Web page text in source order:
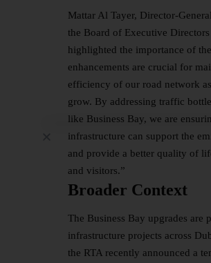
Mattar Al Tayer, Director-
the Board of Executive
highlighted the importance of
enhancements are crucial for
efficiency of our road network
grow. By addressing traffic
like Business Bay, we are
infrastructure can support the
and provide a better quality of
and visitors.”
Broader Context
The Business Bay upgrades are
infrastructure projects across
the RTA recently announced a